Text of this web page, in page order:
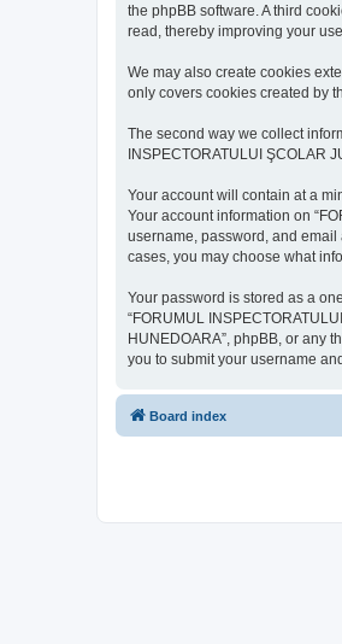
the phpBB software. A third
read, thereby improving your
We may also create cookies
only covers cookies created by
The second way we collect
INSPECTORATULUI ŞCOLAR
Your account will contain at a
Your account information on
username, password, and email
cases, you may choose what
Your password is stored as a
“FORUMUL
HUNEDOARA”, phpBB, or any
you to submit your username
Board index